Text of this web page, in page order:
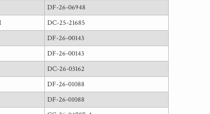
DF-26-06948
DC-25-21685
DF-26-00143
DF-26-00143
DC-26-03162
DF-26-01088
DF-26-01088